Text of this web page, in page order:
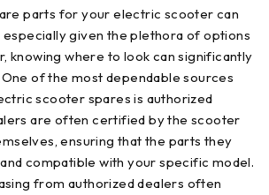
parts for your electric scooter can
especially given the plethora of options
knowing where to look can significantly
of the most dependable sources
scooter spares is authorized
are often certified by the scooter
ensuring that the parts they
compatible with your specific model.
from authorized dealers often